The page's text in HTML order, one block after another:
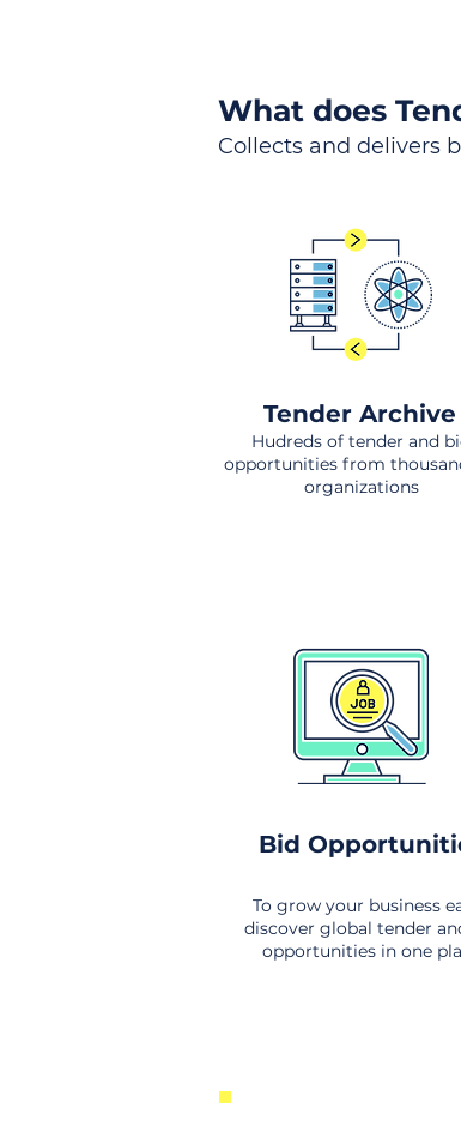
What does
Collects and delivers
Tender Archive
Hudreds of tender and
opportunities from
organizations
Bid
To grow your business
discover global tender
opportunities in one